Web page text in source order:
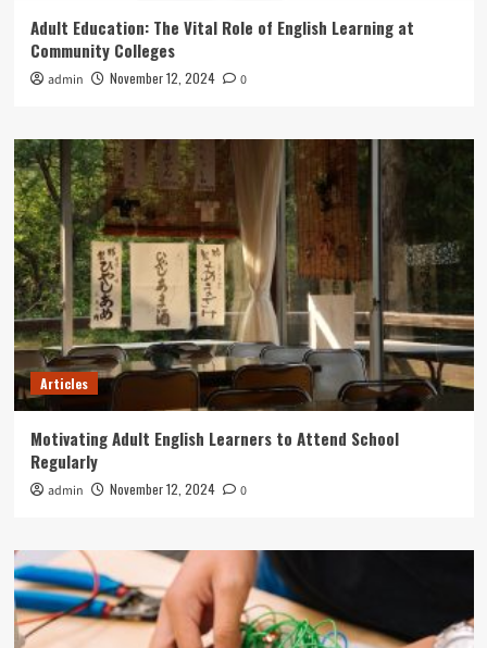
Adult Education: The Vital Role of English Learning at
Community Colleges
admin November 12, 2024 0
Articles
Motivating Adult English Learners to Attend School
Regularly
admin November 12, 2024 0